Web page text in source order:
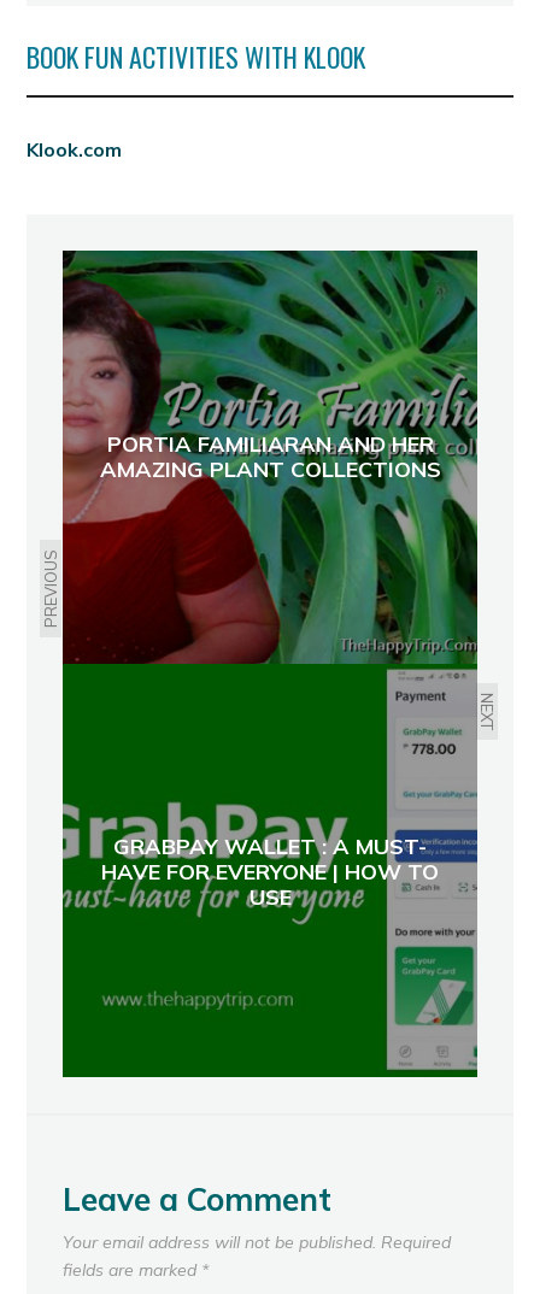
BOOK FUN ACTIVITIES WITH KLOOK
Klook.com
PREVIOUS
PORTIA FAMILIARAN AND HER
AMAZING PLANT COLLECTIONS
NEXT
GRABPAY WALLET : A MUST-
HAVE FOR EVERYONE | HOW TO
USE
Leave a Comment
Your email address will not be published. Required
fields are marked *